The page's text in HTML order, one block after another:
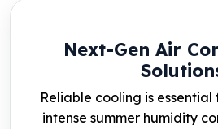
Next-Gen Air
Reliable cooling is
intense summer humidity